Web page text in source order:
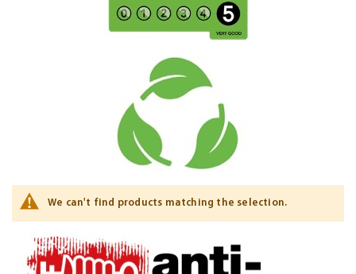
We can't find products matching the selection.